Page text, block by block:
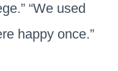
“We used
happy once.”